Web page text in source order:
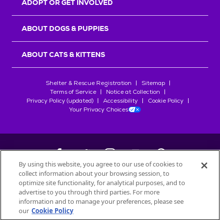
ADOPT OR GET INVOLVED
ABOUT DOGS & PUPPIES
ABOUT CATS & KITTENS
Shelter & Rescue Registration
Sitemap
Terms of Service
Notice at Collection
Privacy Policy (updated)
Accessibility
Cookie Policy
Your Privacy Choices
©2026Petfinder.com
All trademarks are owned bySociété des Produits Nestlé
used with permission.
By using this website, you agree to our use of cookies to
collect information about your browsing session, to
optimize site functionality, for analytical purposes, and to
advertise to you through third parties. For more
information and to manage your preferences, please see
our Cookie Policy